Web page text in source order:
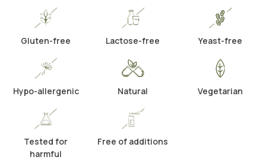
Gluten-free Lactose-free Yeast-free
Hypo-allergenic Natural Vegetarian
Tested for
harmful
Free of additions